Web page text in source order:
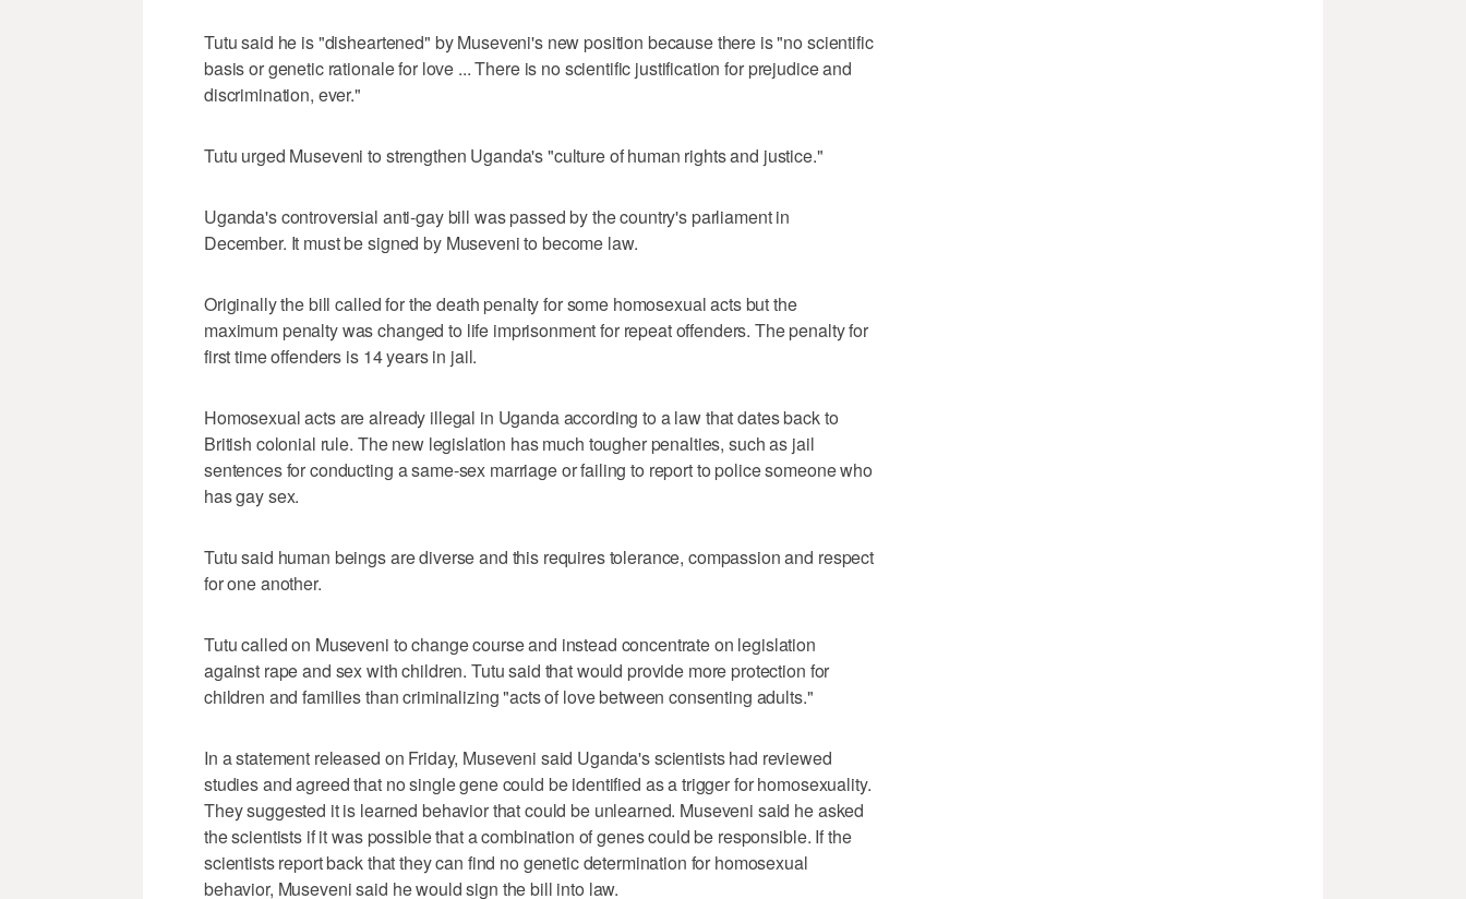
Tutu said he is "disheartened" by Museveni's new position because there is "no scientific
basis or genetic rationale for love ... There is no scientific justification for prejudice and
discrimination, ever."
Tutu urged Museveni to strengthen Uganda's "culture of human rights and justice."
Uganda's controversial anti-gay bill was passed by the country's parliament in
December. It must be signed by Museveni to become law.
Originally the bill called for the death penalty for some homosexual acts but the
maximum penalty was changed to life imprisonment for repeat offenders. The penalty for
first time offenders is 14 years in jail.
Homosexual acts are already illegal in Uganda according to a law that dates back to
British colonial rule. The new legislation has much tougher penalties, such as jail
sentences for conducting a same-sex marriage or failing to report to police someone who
has gay sex.
Tutu said human beings are diverse and this requires tolerance, compassion and respect
for one another.
Tutu called on Museveni to change course and instead concentrate on legislation
against rape and sex with children. Tutu said that would provide more protection for
children and families than criminalizing "acts of love between consenting adults."
In a statement released on Friday, Museveni said Uganda's scientists had reviewed
studies and agreed that no single gene could be identified as a trigger for homosexuality.
They suggested it is learned behavior that could be unlearned. Museveni said he asked
the scientists if it was possible that a combination of genes could be responsible. If the
scientists report back that they can find no genetic determination for homosexual
behavior, Museveni said he would sign the bill into law.